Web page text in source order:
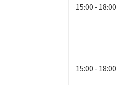
15:00 - 18:00
15:00 - 18:00